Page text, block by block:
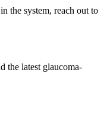
the system, reach out to
the latest glaucoma-